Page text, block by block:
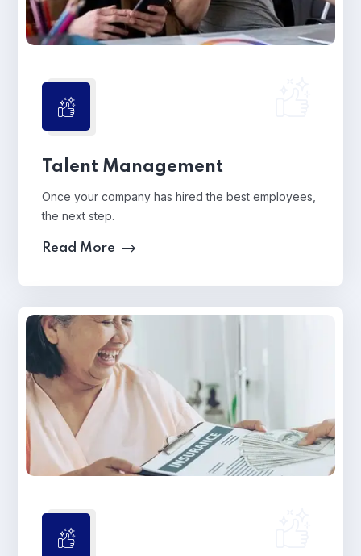
Talent Management
Once your company has hired the best employees,
the next step.
Read More